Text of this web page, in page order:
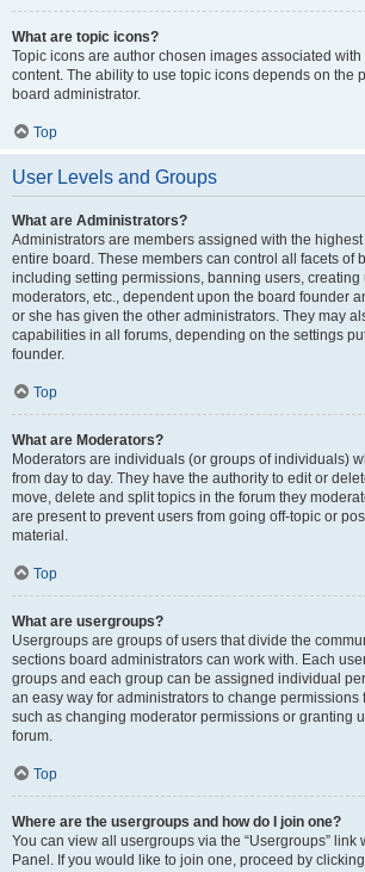
What are topic icons?
Topic icons are author chosen images associated
content. The ability to use topic icons depends on the
board administrator.
Top
User Levels and Groups
What are Administrators?
Administrators are members assigned with the
entire board. These members can control all facets of
including setting permissions, banning users, creating
moderators, etc., dependent upon the board founder
or she has given the other administrators. They may
capabilities in all forums, depending on the settings
founder.
Top
What are Moderators?
Moderators are individuals (or groups of individuals)
from day to day. They have the authority to edit or
move, delete and split topics in the forum they
are present to prevent users from going off-topic or
material.
Top
What are usergroups?
Usergroups are groups of users that divide the
sections board administrators can work with. Each
groups and each group can be assigned individual
an easy way for administrators to change permissions
such as changing moderator permissions or granting
forum.
Top
Where are the usergroups and how do I join one?
You can view all usergroups via the “Usergroups” link
Panel. If you would like to join one, proceed by